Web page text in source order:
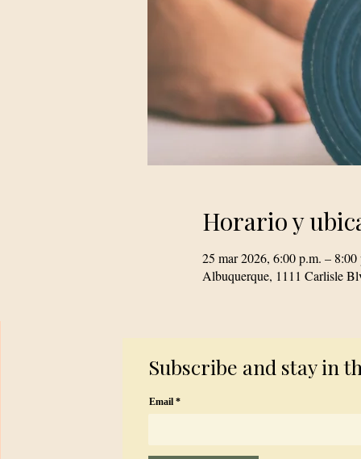
Horario y
25 mar 2026, 6:00 p.m. – 8:00
Albuquerque, 1111 Carlisle
Subscribe and stay in
Email